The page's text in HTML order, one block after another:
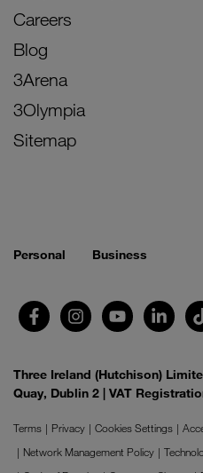
Careers
Blog
3Arena
3Olympia
Sitemap
Personal Business
Three Ireland (Hutchison)
Quay, Dublin 2 | VAT
Terms Privacy Cookies Settings
Network Management Policy